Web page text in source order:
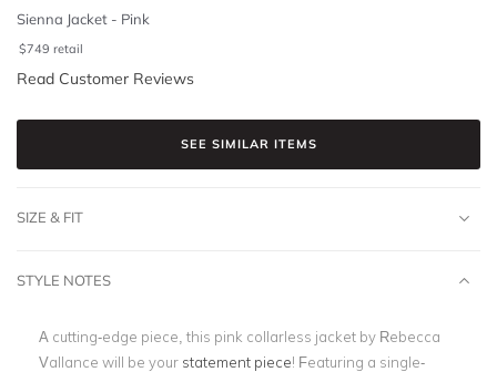
Sienna Jacket - Pink
$749 retail
Read Customer Reviews
SEE SIMILAR ITEMS
SIZE & FIT
STYLE NOTES
A cutting-edge piece, this pink collarless jacket by Rebecca
Vallance will be your statement piece! Featuring a single-